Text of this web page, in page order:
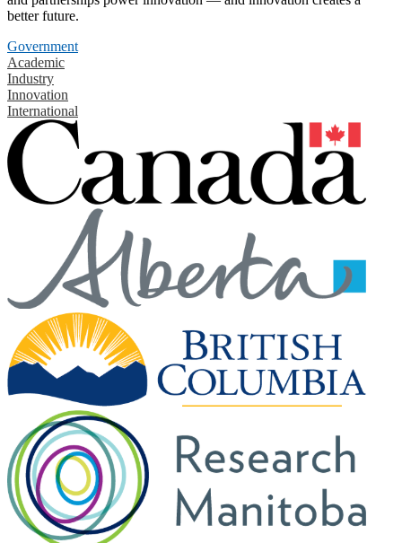
better future.
Government
Academic
Industry
Innovation
International